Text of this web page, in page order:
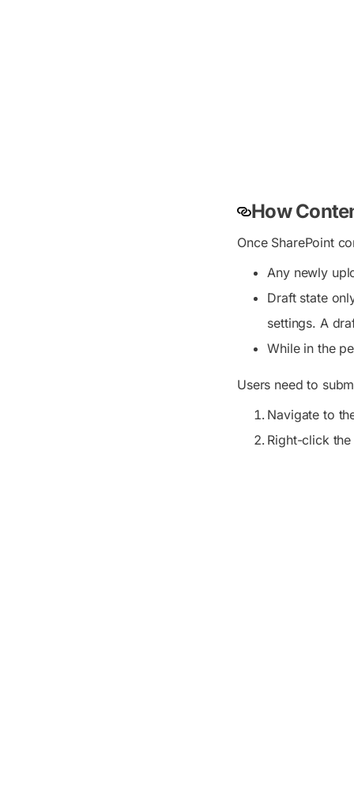
How
Once SharePoint
Any newly
Draft state
settings. A
While in the
Users need to
Navigate to
Right-click